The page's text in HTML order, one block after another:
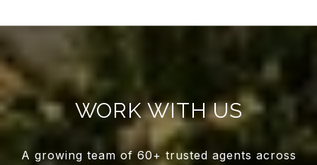
WORK WITH US
A growing team of 60+ trusted agents across